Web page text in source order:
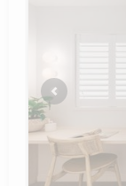
Previous